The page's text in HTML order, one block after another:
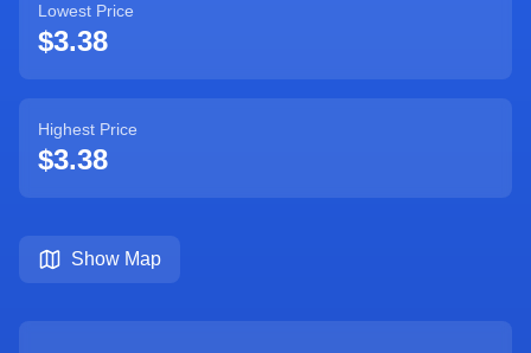
Lowest Price
$3.38
Highest Price
$3.38
Show Map